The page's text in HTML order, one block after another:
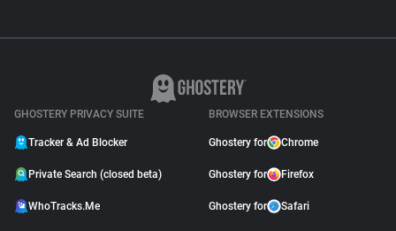
GHOSTERY PRIVACY SUITE
Tracker & Ad Blocker
Private Search (closed beta)
WhoTracks.Me
BROWSER EXTENSIONS
Ghostery for Chrome
Ghostery for Firefox
Ghostery for Safari